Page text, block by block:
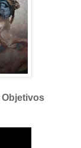
Objetivos